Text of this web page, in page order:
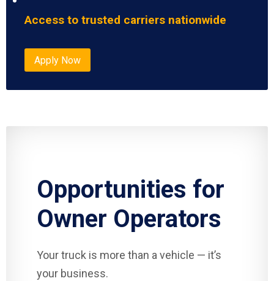
Access to trusted carriers nationwide
Apply Now
Opportunities for
Owner Operators
Your truck is more than a vehicle — it’s
your business.